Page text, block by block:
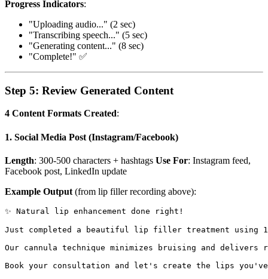
Progress Indicators:
"Uploading audio..." (2 sec)
"Transcribing speech..." (5 sec)
"Generating content..." (8 sec)
"Complete!" ✅
Step 5: Review Generated Content
4 Content Formats Created:
1. Social Media Post (Instagram/Facebook)
Length: 300-500 characters + hashtags Use For: Instagram feed,
Facebook post, LinkedIn update
Example Output (from lip filler recording above):
✨ Natural lip enhancement done right!
Just completed a beautiful lip filler treatment using
Our cannula technique minimizes bruising and
Book your consultation and let's create the lips you've